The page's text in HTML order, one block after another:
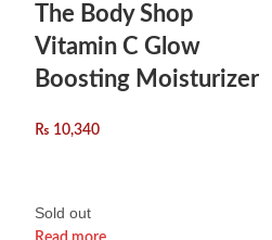
The Body Shop
Vitamin C Glow
Boosting Moisturizer
₨ 10,340
Sold out